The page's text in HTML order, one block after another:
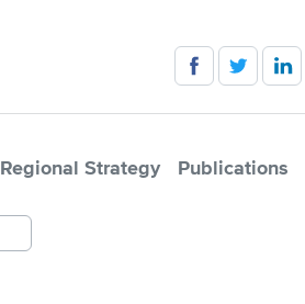
Regional Strategy Publications